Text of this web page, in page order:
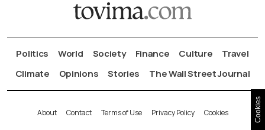
Politics World Society Finance Culture
Travel
Climate
Opinions Stories The Wall Street Journal
About Contact Terms of Use Privacy Policy Cookies Cookies